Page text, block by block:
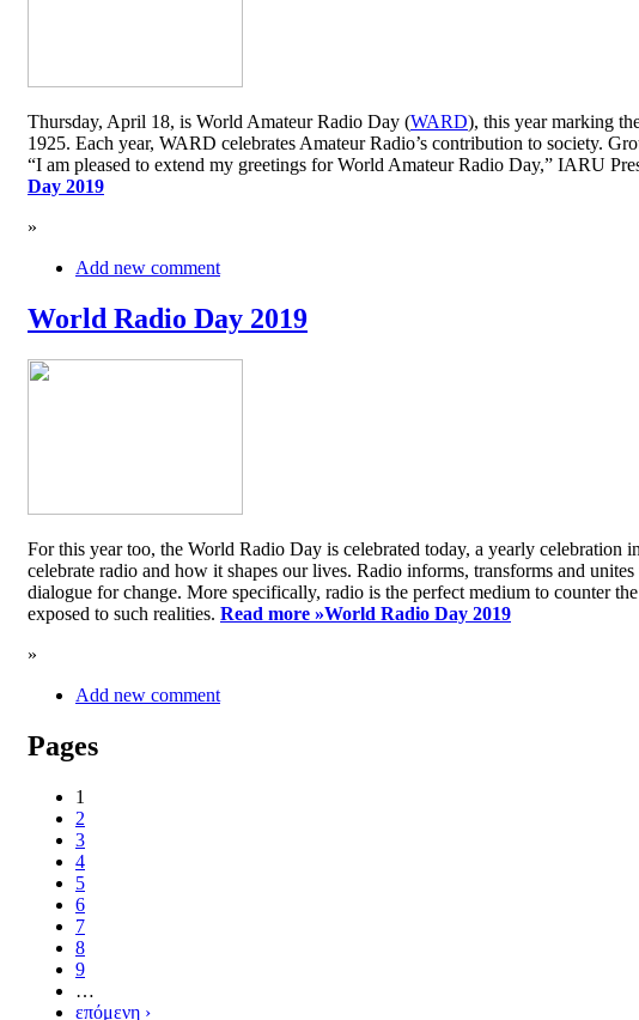
Thursday, April 18, is World Amateur Radio Day (WARD), this year marking
1925. Each year, WARD celebrates Amateur Radio’s contribution to society.
“I am pleased to extend my greetings for World Amateur Radio Day,” IARU
Day 2019
»
Add new comment
World Radio Day 2019
For this year too, the World Radio Day is celebrated today, a yearly
celebrate radio and how it shapes our lives. Radio informs, transforms and
dialogue for change. More specifically, radio is the perfect medium to counter
exposed to such realities. Read more »World Radio Day 2019
»
Add new comment
Pages
1
2
3
4
5
6
7
8
9
…
επόμενη ›